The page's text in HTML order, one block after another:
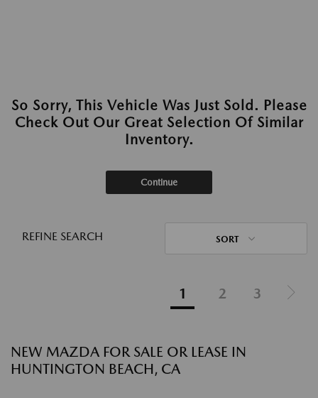
So Sorry, This Vehicle Was Just Sold. Please
Check Out Our Great Selection Of Similar
Inventory.
Continue
REFINE SEARCH SORT
1 2 3
NEW MAZDA FOR SALE OR LEASE IN
HUNTINGTON BEACH, CA